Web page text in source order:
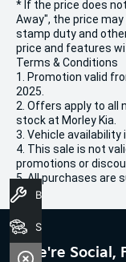
* If the price does
Away", the price
stamp duty and
price and features
Terms & Conditions
1. Promotion valid
2025.
2. Offers apply to all
stock at Morley Kia.
3. Vehicle
4. This sale is not
promotions or
5. All purchases are
We're Social,